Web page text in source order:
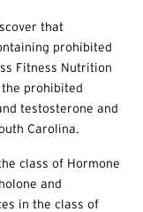
that
prohibited
Fitness Nutrition
the prohibited
testosterone and
Carolina.
class of Hormone
and
in the class of